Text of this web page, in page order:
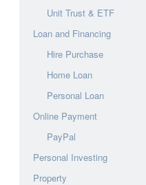
Unit Trust & ETF
Loan and Financing
Hire Purchase
Home Loan
Personal Loan
Online Payment
PayPal
Personal Investing
Property